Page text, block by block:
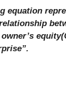
equation